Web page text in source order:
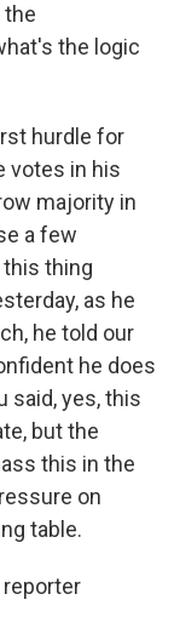
the
the logic
hurdle for
votes in his
majority in
a few
thing
as he
he told our
he does
said, yes, this
but the
this in the
on
table.
reporter